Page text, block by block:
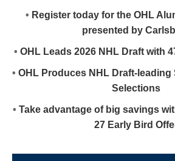
• Register today for the OHL
presented by
• OHL Leads 2026 NHL Draft with
• OHL Produces NHL Draft-leading
Selections
• Take advantage of big savings
27 Early Bird